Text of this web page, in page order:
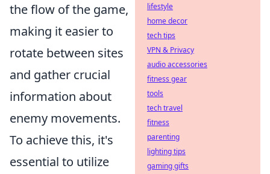
the flow of the game,
making it easier to
rotate between sites
and gather crucial
information about
enemy movements.
To achieve this, it's
essential to utilize
lifestyle
home decor
tech tips
VPN & Privacy
audio accessories
fitness gear
tools
tech travel
fitness
parenting
lighting tips
gaming gifts